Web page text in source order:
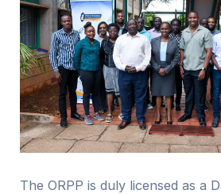
The ORPP is duly licensed as a